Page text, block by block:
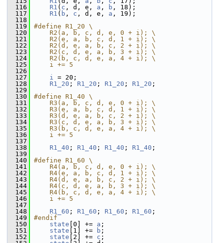
  116
R1 ( c , d, e, a , b , 18);
  117
R1 ( b , c , d, e, a , 19);
  118
  119
#define R1_20 \
  120
    R2(a, b, c, d, e, 0 + i); \
  121
    R2(e, a, b, c, d, 1 + i); \
  122
    R2(d, e, a, b, c, 2 + i); \
  123
    R2(c, d, e, a, b, 3 + i); \
  124
    R2(b, c, d, e, a, 4 + i); \
  125
    i += 5
  126
  127
i = 20;
  128
R1_20 ; R1_20 ; R1_20 ; R1_20 ;
  129
  130
#define R1_40 \
  131
    R3(a, b, c, d, e, 0 + i); \
  132
    R3(e, a, b, c, d, 1 + i); \
  133
    R3(d, e, a, b, c, 2 + i); \
  134
    R3(c, d, e, a, b, 3 + i); \
  135
    R3(b, c, d, e, a, 4 + i); \
  136
    i += 5
  137
  138
R1_40 ; R1_40 ; R1_40 ; R1_40 ;
  139
  140
#define R1_60 \
  141
    R4(a, b, c, d, e, 0 + i); \
  142
    R4(e, a, b, c, d, 1 + i); \
  143
    R4(d, e, a, b, c, 2 + i); \
  144
    R4(c, d, e, a, b, 3 + i); \
  145
    R4(b, c, d, e, a, 4 + i); \
  146
    i += 5
  147
  148
R1_60 ; R1_60 ; R1_60 ; R1_60 ;
  149
#endif
  150
state [0] += a ;
  151
state [1] += b ;
  152
state [2] += c ;